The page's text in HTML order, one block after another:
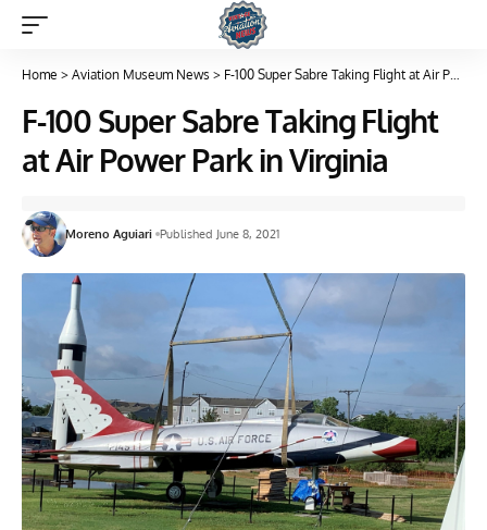
Home > Aviation Museum News > F-100 Super Sabre Taking Flight at Air Power Park in Virginia
F-100 Super Sabre Taking Flight
at Air Power Park in Virginia
Moreno Aguiari Published June 8, 2021